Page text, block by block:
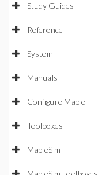
Study Guides
Reference
System
Manuals
Configure Maple
Toolboxes
MapleSim